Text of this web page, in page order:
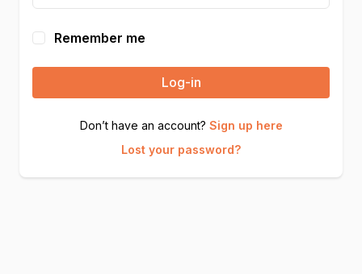
Remember me
Log-in
Don’t have an account? Sign up here
Lost your password?